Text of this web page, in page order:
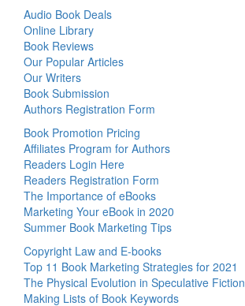
Audio Book Deals
Online Library
Book Reviews
Our Popular Articles
Our Writers
Book Submission
Authors Registration Form
Book Promotion Pricing
Affiliates Program for Authors
Readers Login Here
Readers Registration Form
The Importance of eBooks
Marketing Your eBook in 2020
Summer Book Marketing Tips
Copyright Law and E-books
Top 11 Book Marketing Strategies for 2021
The Physical Evolution in Speculative Fiction
Making Lists of Book Keywords